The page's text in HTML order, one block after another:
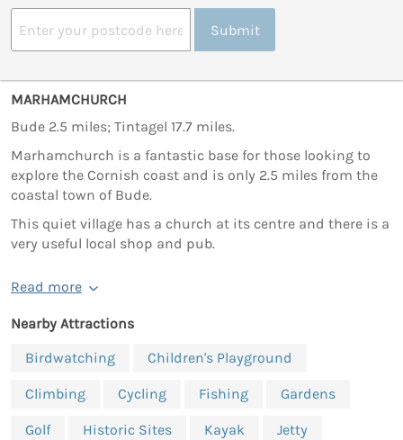
Submit
MARHAMCHURCH
Bude 2.5 miles; Tintagel 17.7 miles.
Marhamchurch is a fantastic base for those looking to
explore the Cornish coast and is only 2.5 miles from the
coastal town of Bude.
This quiet village has a church at its centre and there is a
very useful local shop and pub.
Read more
Nearby Attractions
Birdwatching
Children's Playground
Climbing Cycling Fishing Gardens
Golf Historic Sites Kayak Jetty